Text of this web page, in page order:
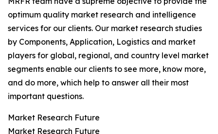
optimum quality market research and intelligence
services for our clients. Our market research studies
by Components, Application, Logistics and market
players for global, regional, and country level market
segments enable our clients to see more, know more,
and do more, which help to answer all their most
important questions.
Market Research Future
Market Research Future